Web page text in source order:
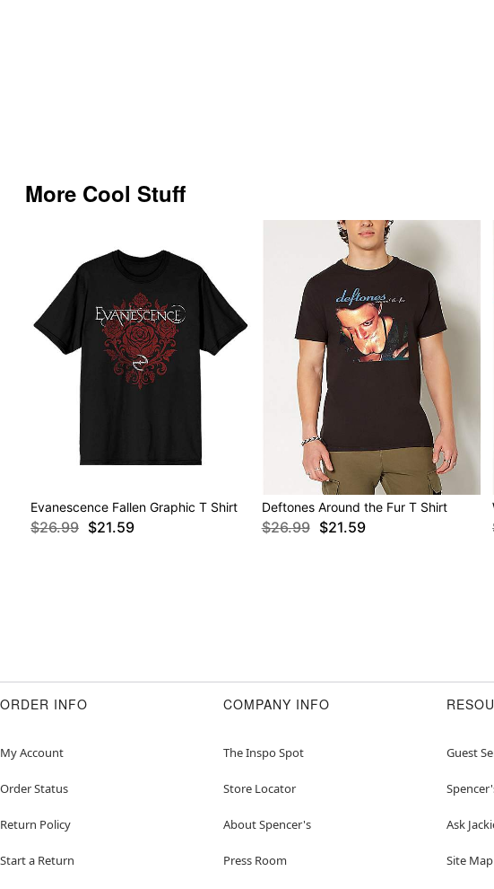
More Cool Stuff
Evanescence Fallen Graphic T Shirt
$26.99 $21.59
Deftones Around the Fur T Shirt
$26.99 $21.59
ORDER INFO
My Account
Order Status
Return Policy
Start a Return
COMPANY INFO
The Inspo Spot
Store Locator
About Spencer's
Press Room
Guest
Ask
Site Map